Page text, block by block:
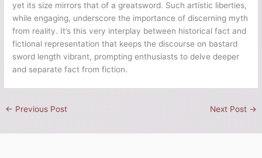
yet its size mirrors that of a greatsword. Such artistic liberties,
while engaging, underscore the importance of discerning myth
from reality. It’s this very interplay between historical fact and
fictional representation that keeps the discourse on bastard
sword length vibrant, prompting enthusiasts to delve deeper
and separate fact from fiction.
← Previous Post Next Post →